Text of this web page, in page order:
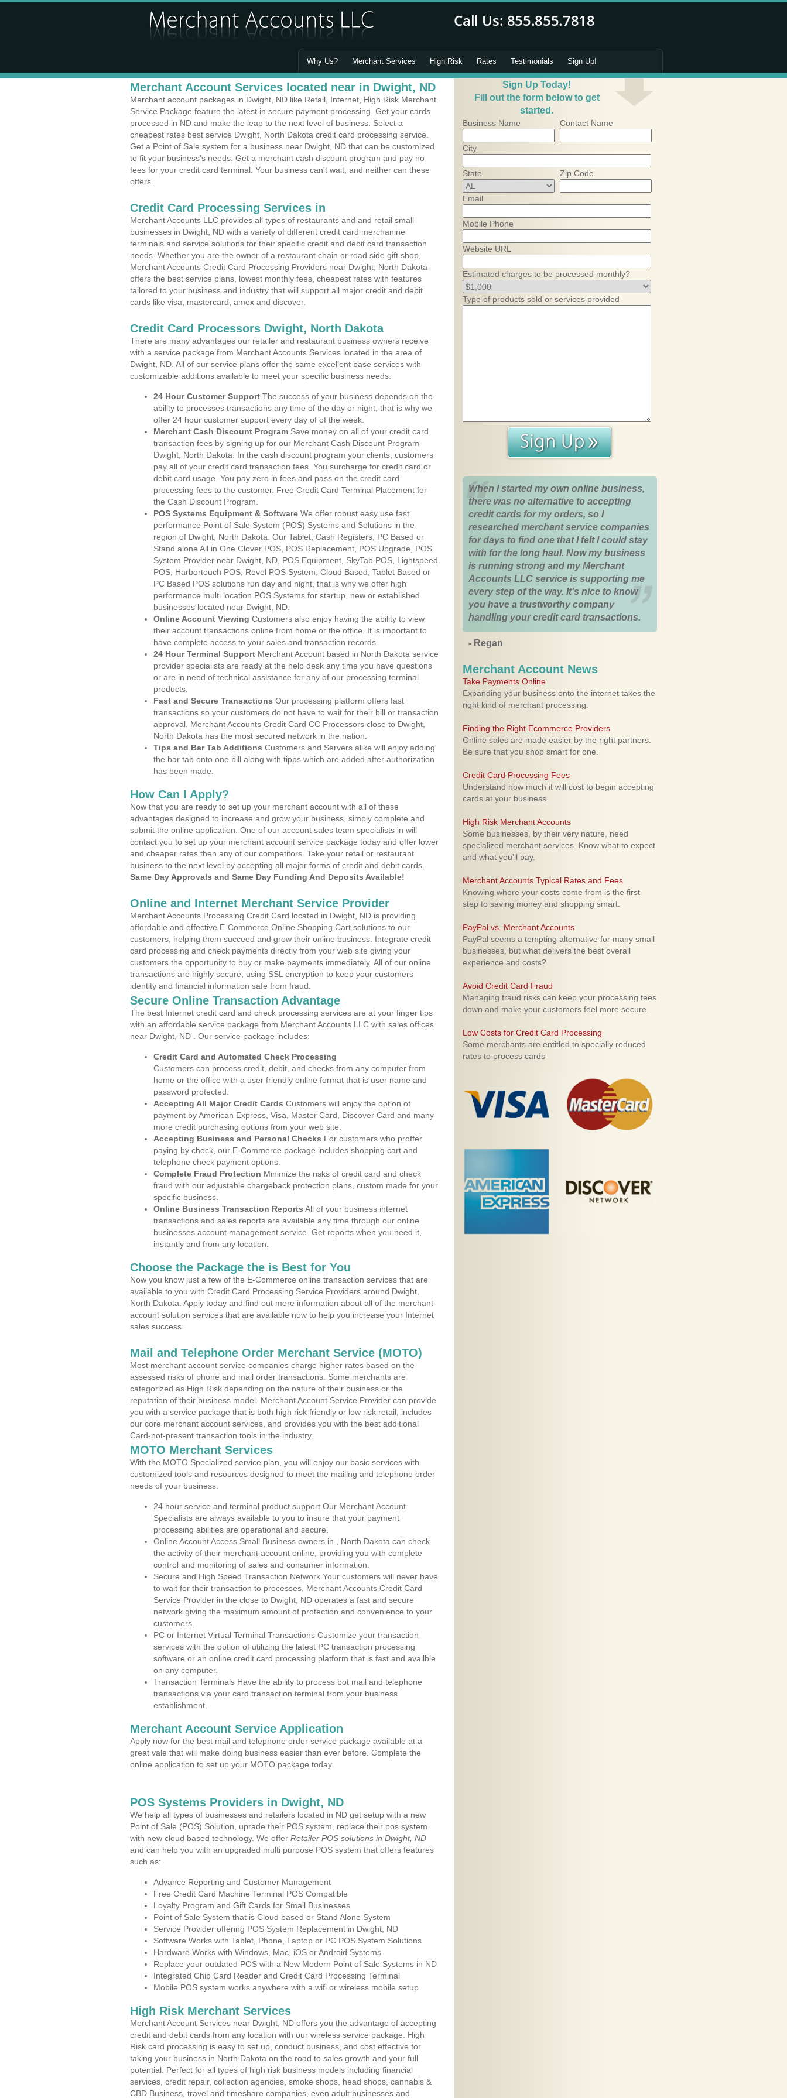
Why Us? Merchant Services High Risk Rates Testimonials Sign Up!
Merchant Account Services located near in Dwight, ND
Merchant account packages in Dwight, ND like Retail, Internet, High Risk Merchant
Service Package feature the latest in secure payment processing. Get your cards
processed in ND and make the leap to the next level of business. Select a
cheapest rates best service Dwight, North Dakota credit card processing service.
Get a Point of Sale system for a business near Dwight, ND that can be customized
to fit your business's needs. Get a merchant cash discount program and pay no
fees for your credit card terminal. Your business can't wait, and neither can these
offers.
Credit Card Processing Services in
Merchant Accounts LLC provides all types of restaurants and and retail small
businesses in Dwight, ND with a variety of different credit card merchanine
terminals and service solutions for their specific credit and debit card transaction
needs. Whether you are the owner of a restaurant chain or road side gift shop,
Merchant Accounts Credit Card Processing Providers near Dwight, North Dakota
offers the best service plans, lowest monthly fees, cheapest rates with features
tailored to your business and industry that will support all major credit and debit
cards like visa, mastercard, amex and discover.
Credit Card Processors Dwight, North Dakota
There are many advantages our retailer and restaurant business owners receive
with a service package from Merchant Accounts Services located in the area of
Dwight, ND. All of our service plans offer the same excellent base services with
customizable additions available to meet your specific business needs.
24 Hour Customer Support The success of your business depends on the
ability to processes transactions any time of the day or night, that is why we
offer 24 hour customer support every day of of the week.
Merchant Cash Discount Program Save money on all of your credit card
transaction fees by signing up for our Merchant Cash Discount Program
Dwight, North Dakota. In the cash discount program your clients, customers
pay all of your credit card transaction fees. You surcharge for credit card or
debit card usage. You pay zero in fees and pass on the credit card
processing fees to the customer. Free Credit Card Terminal Placement for
the Cash Discount Program.
POS Systems Equipment & Software We offer robust easy use fast
performance Point of Sale System (POS) Systems and Solutions in the
region of Dwight, North Dakota. Our Tablet, Cash Registers, PC Based or
Stand alone All in One Clover POS, POS Replacement, POS Upgrade, POS
System Provider near Dwight, ND, POS Equipment, SkyTab POS, Lightspeed
POS, Harbortouch POS, Revel POS System, Cloud Based, Tablet Based or
PC Based POS solutions run day and night, that is why we offer high
performance multi location POS Systems for startup, new or established
businesses located near Dwight, ND.
Online Account Viewing Customers also enjoy having the ability to view
their account transactions online from home or the office. It is important to
have complete access to your sales and transaction records.
24 Hour Terminal Support Merchant Account based in North Dakota service
provider specialists are ready at the help desk any time you have questions
or are in need of technical assistance for any of our processing terminal
products.
Fast and Secure Transactions Our processing platform offers fast
transactions so your customers do not have to wait for their bill or transaction
approval. Merchant Accounts Credit Card CC Processors close to Dwight,
North Dakota has the most secured network in the nation.
Tips and Bar Tab Additions Customers and Servers alike will enjoy adding
the bar tab onto one bill along with tipps which are added after authorization
has been made.
How Can I Apply?
Now that you are ready to set up your merchant account with all of these
advantages designed to increase and grow your business, simply complete and
submit the online application. One of our account sales team specialists in will
contact you to set up your merchant account service package today and offer lower
and cheaper rates then any of our competitors. Take your retail or restaurant
business to the next level by accepting all major forms of credit and debit cards.
Same Day Approvals and Same Day Funding And Deposits Available!
Online and Internet Merchant Service Provider
Merchant Accounts Processing Credit Card located in Dwight, ND is providing
affordable and effective E-Commerce Online Shopping Cart solutions to our
customers, helping them succeed and grow their online business. Integrate credit
card processing and check payments directly from your web site giving your
customers the opportunity to buy or make payments immediately. All of our online
transactions are highly secure, using SSL encryption to keep your customers
identity and financial information safe from fraud.
Secure Online Transaction Advantage
The best Internet credit card and check processing services are at your finger tips
with an affordable service package from Merchant Accounts LLC with sales offices
near Dwight, ND . Our service package includes:
Credit Card and Automated Check Processing
Customers can process credit, debit, and checks from any computer from
home or the office with a user friendly online format that is user name and
password protected.
Accepting All Major Credit Cards Customers will enjoy the option of
payment by American Express, Visa, Master Card, Discover Card and many
more credit purchasing options from your web site.
Accepting Business and Personal Checks For customers who proffer
paying by check, our E-Commerce package includes shopping cart and
telephone check payment options.
Complete Fraud Protection Minimize the risks of credit card and check
fraud with our adjustable chargeback protection plans, custom made for your
specific business.
Online Business Transaction Reports All of your business internet
transactions and sales reports are available any time through our online
businesses account management service. Get reports when you need it,
instantly and from any location.
Choose the Package the is Best for You
Now you know just a few of the E-Commerce online transaction services that are
available to you with Credit Card Processing Service Providers around Dwight,
North Dakota. Apply today and find out more information about all of the merchant
account solution services that are available now to help you increase your Internet
sales success.
Mail and Telephone Order Merchant Service (MOTO)
Most merchant account service companies charge higher rates based on the
assessed risks of phone and mail order transactions. Some merchants are
categorized as High Risk depending on the nature of their business or the
reputation of their business model. Merchant Account Service Provider can provide
you with a service package that is both high risk friendly or low risk retail, includes
our core merchant account services, and provides you with the best additional
Card-not-present transaction tools in the industry.
MOTO Merchant Services
With the MOTO Specialized service plan, you will enjoy our basic services with
customized tools and resources designed to meet the mailing and telephone order
needs of your business.
24 hour service and terminal product support Our Merchant Account
Specialists are always available to you to insure that your payment
processing abilities are operational and secure.
Online Account Access Small Business owners in , North Dakota can check
the activity of their merchant account online, providing you with complete
control and monitoring of sales and consumer information.
Secure and High Speed Transaction Network Your customers will never have
to wait for their transaction to processes. Merchant Accounts Credit Card
Service Provider in the close to Dwight, ND operates a fast and secure
network giving the maximum amount of protection and convenience to your
customers.
PC or Internet Virtual Terminal Transactions Customize your transaction
services with the option of utilizing the latest PC transaction processing
software or an online credit card processing platform that is fast and availble
on any computer.
Transaction Terminals Have the ability to process bot mail and telephone
transactions via your card transaction terminal from your business
establishment.
Merchant Account Service Application
Apply now for the best mail and telephone order service package available at a
great vale that will make doing business easier than ever before. Complete the
online application to set up your MOTO package today.
POS Systems Providers in Dwight, ND
We help all types of businesses and retailers located in ND get setup with a new
Point of Sale (POS) Solution, uprade their POS system, replace their pos system
with new cloud based technology. We offer Retailer POS solutions in Dwight, ND
and can help you with an upgraded multi purpose POS system that offers features
such as:
Advance Reporting and Customer Management
Free Credit Card Machine Terminal POS Compatible
Loyalty Program and Gift Cards for Small Businesses
Point of Sale System that is Cloud based or Stand Alone System
Service Provider offering POS System Replacement in Dwight, ND
Software Works with Tablet, Phone, Laptop or PC POS System Solutions
Hardware Works with Windows, Mac, iOS or Android Systems
Replace your outdated POS with a New Modern Point of Sale Systems in ND
Integrated Chip Card Reader and Credit Card Processing Terminal
Mobile POS system works anywhere with a wifi or wireless mobile setup
High Risk Merchant Services
Merchant Account Services near Dwight, ND offers you the advantage of accepting
credit and debit cards from any location with our wireless service package. High
Risk card processing is easy to set up, conduct business, and cost effective for
taking your business in North Dakota on the road to sales growth and your full
potential. Perfect for all types of high risk business models including financial
services, credit repair, collection agencies, smoke shops, head shops, cannabis &
CBD Business, travel and timeshare companies, even adult businesses and
Sign Up Today!
Fill out the form below to get
started.
Business Name Contact Name
City
State Zip Code
Email
Mobile Phone
Website URL
Estimated charges to be processed monthly?
Type of products sold or services provided
When I started my own online business,
there was no alternative to accepting
credit cards for my orders, so I
researched merchant service companies
for days to find one that I felt I could stay
with for the long haul. Now my business
is running strong and my Merchant
Accounts LLC service is supporting me
every step of the way. It's nice to know
you have a trustworthy company
handling your credit card transactions.
- Regan
Merchant Account News
Take Payments Online
Expanding your business onto the internet takes the
right kind of merchant processing.
Finding the Right Ecommerce Providers
Online sales are made easier by the right partners.
Be sure that you shop smart for one.
Credit Card Processing Fees
Understand how much it will cost to begin accepting
cards at your business.
High Risk Merchant Accounts
Some businesses, by their very nature, need
specialized merchant services. Know what to expect
and what you'll pay.
Merchant Accounts Typical Rates and Fees
Knowing where your costs come from is the first
step to saving money and shopping smart.
PayPal vs. Merchant Accounts
PayPal seems a tempting alternative for many small
businesses, but what delivers the best overall
experience and costs?
Avoid Credit Card Fraud
Managing fraud risks can keep your processing fees
down and make your customers feel more secure.
Low Costs for Credit Card Processing
Some merchants are entitled to specially reduced
rates to process cards